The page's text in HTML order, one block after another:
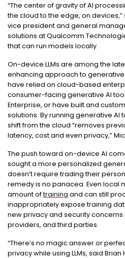
“The center of gravity of AI
the cloud to the edge, on
vice president and general
solutions at Qualcomm
that can run models locally.
On-device LLMs are among the
enhancing approach to generative
have relied on cloud-based
consumer-facing generative AI
Enterprise, or have built and
solutions. By running generative AI
shift from the cloud “removes
latency, cost and even privacy,”
The push toward on-device AI
sought a more personalized
doesn’t require trading their
remedy is no panacea. Even local
amount oftraining and can still
inappropriately expose training
new privacy and security
providers, and third parties.
“There’s no magic answer or
privacy while using LLMs, said